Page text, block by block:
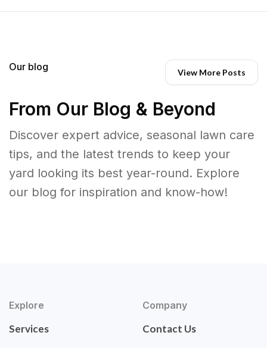
Our blog View More Posts
From Our Blog & Beyond
Discover expert advice, seasonal lawn care
tips, and the latest trends to keep your
yard looking its best year-round. Explore
our blog for inspiration and know-how!
Explore
Services
Company
Contact Us